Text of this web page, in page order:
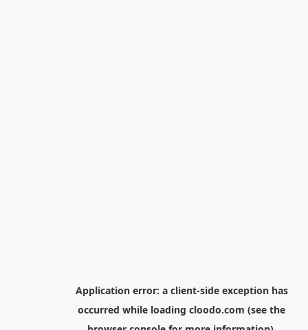
Application error: a client-side exception has
occurred while loading cloodo.com (see the